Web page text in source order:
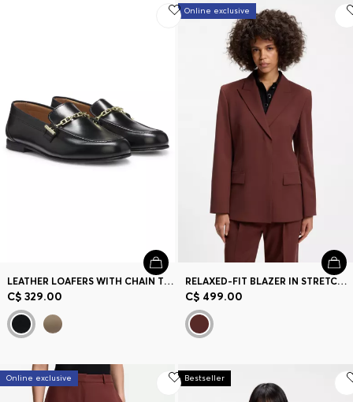
LEATHER LOAFERS WITH CHAIN TRIM AND LOGO DETAIL
C$ 329.00
Online exclusive
RELAXED-FIT BLAZER IN STRETCH FABRIC
C$ 499.00
Online exclusive Bestseller